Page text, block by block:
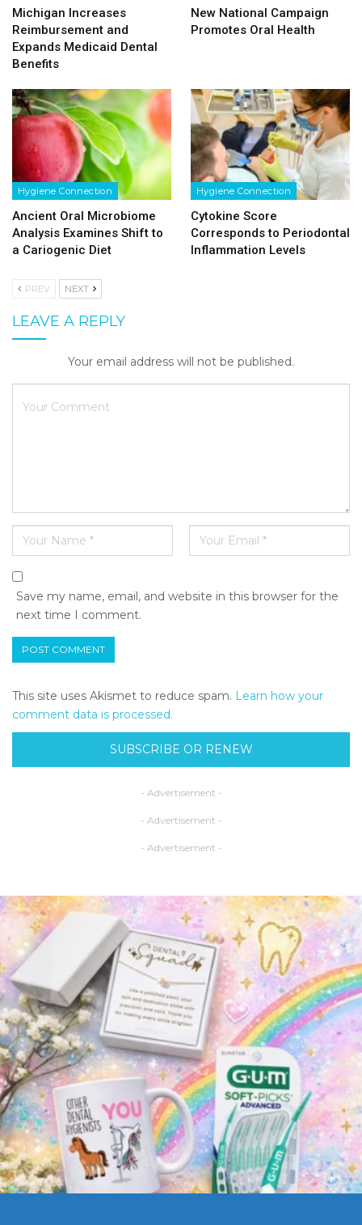
Michigan Increases
Reimbursement and
Expands Medicaid Dental
Benefits
New National Campaign
Promotes Oral Health
Hygiene Connection
Ancient Oral Microbiome
Analysis Examines Shift to
a Cariogenic Diet
Hygiene Connection
Cytokine Score
Corresponds to Periodontal
Inflammation Levels
PREV NEXT
LEAVE A REPLY
Your email address will not be published.
Save my name, email, and website in this browser for the
next time I comment.
This site uses Akismet to reduce spam. Learn how your
comment data is processed.
SUBSCRIBE OR RENEW
- Advertisement -
- Advertisement -
- Advertisement -